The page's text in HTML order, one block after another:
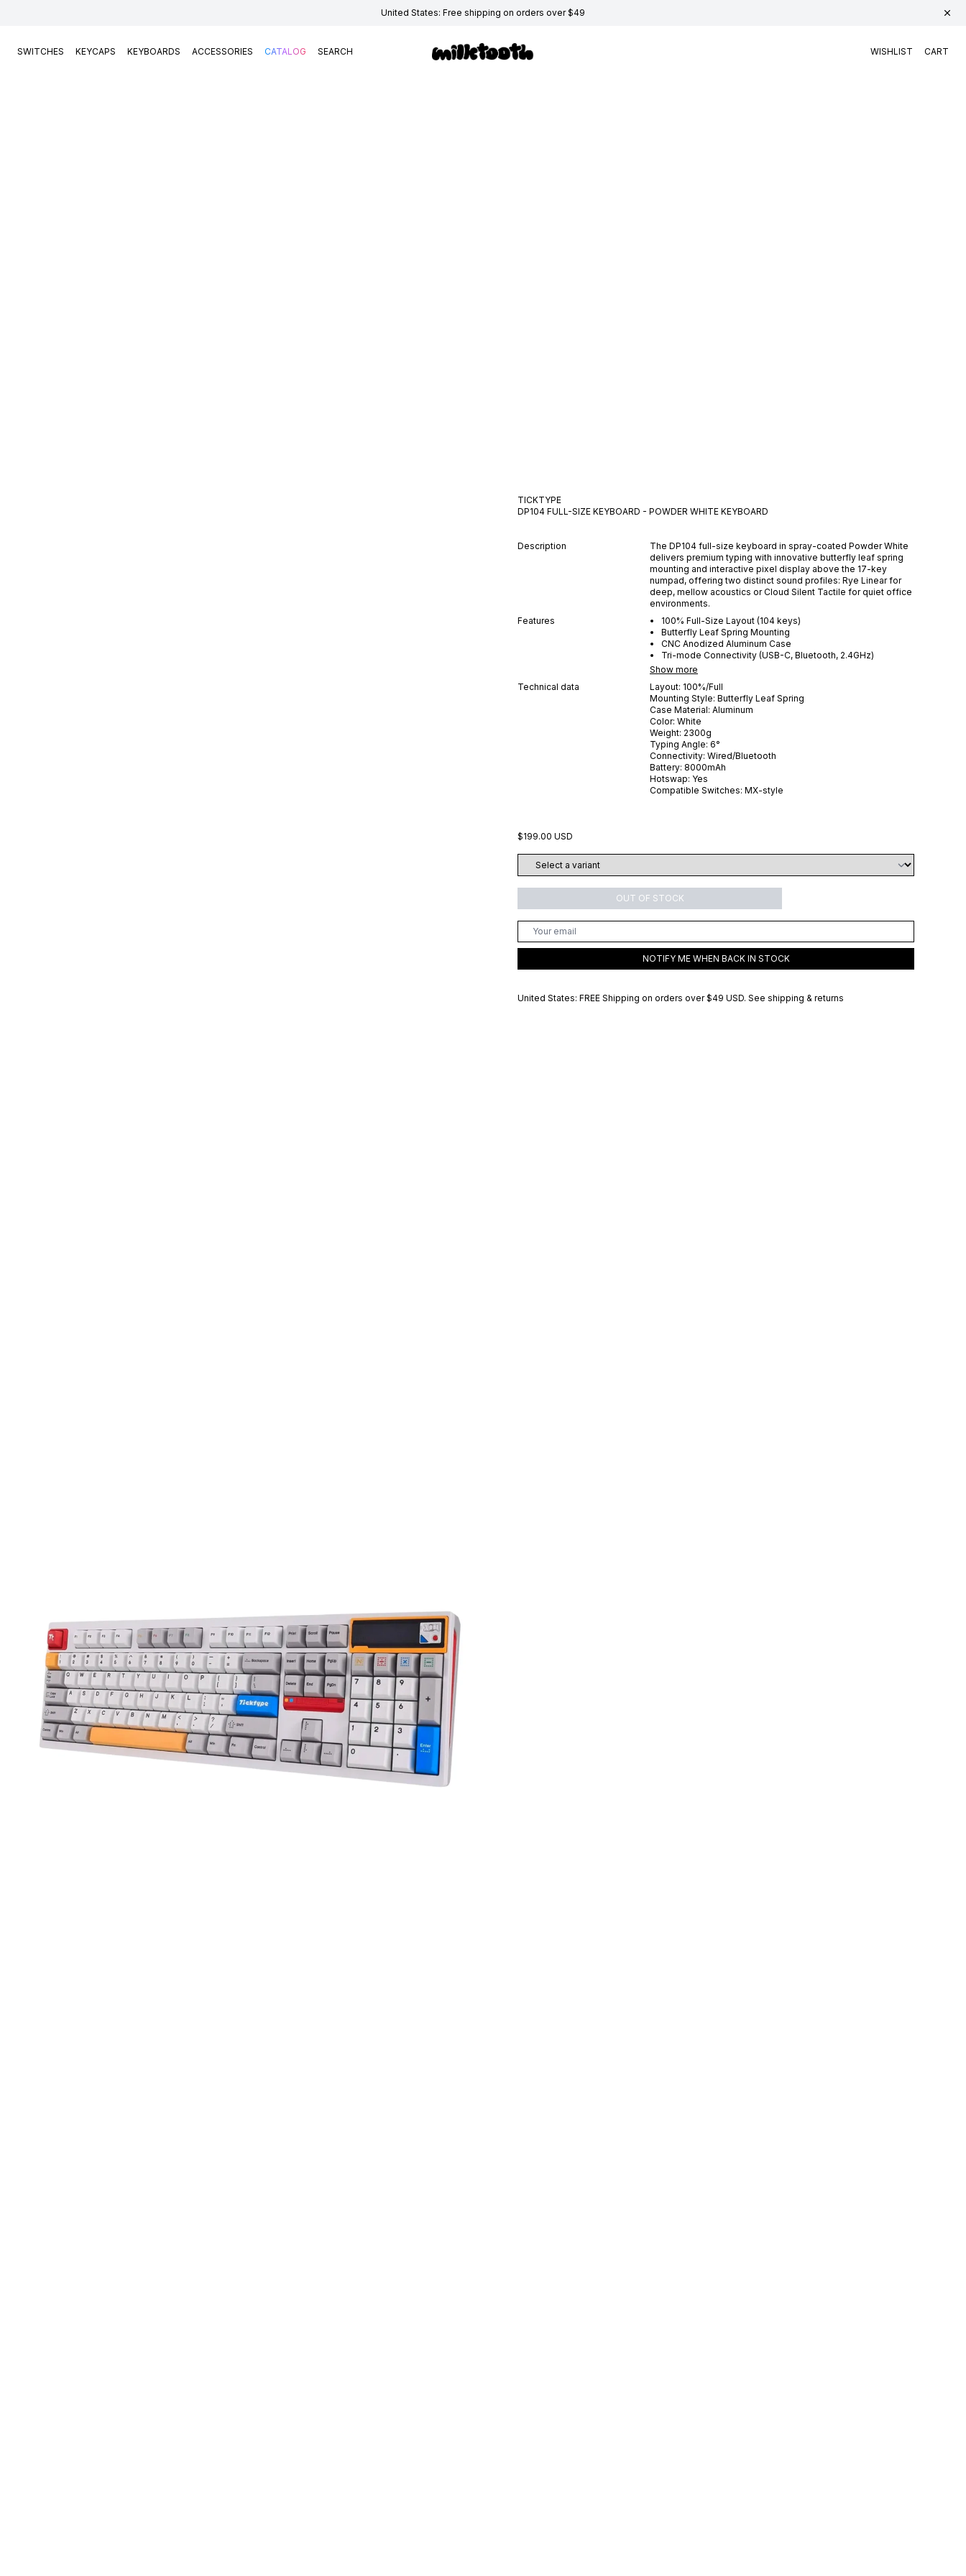
United States: Free shipping on orders over $49
SWITCHES KEYCAPS KEYBOARDS ACCESSORIES CATALOG SEARCH WISHLIST CART
TICKTYPE
DP104 FULL-SIZE KEYBOARD - POWDER WHITE KEYBOARD
Description
The DP104 full-size keyboard in spray-coated Powder White
delivers premium typing with innovative butterfly leaf spring
mounting and interactive pixel display above the 17-key
numpad, offering two distinct sound profiles: Rye Linear for
deep, mellow acoustics or Cloud Silent Tactile for quiet office
environments.
Features
100% Full-Size Layout (104 keys)
Butterfly Leaf Spring Mounting
CNC Anodized Aluminum Case
Tri-mode Connectivity (USB-C, Bluetooth, 2.4GHz)
Show more
Technical data
Layout: 100%/Full
Mounting Style: Butterfly Leaf Spring
Case Material: Aluminum
Color: White
Weight: 2300g
Typing Angle: 6°
Connectivity: Wired/Bluetooth
Battery: 8000mAh
Hotswap: Yes
Compatible Switches: MX-style
$199.00 USD
OUT OF STOCK
NOTIFY ME WHEN BACK IN STOCK
United States: FREE Shipping on orders over $49 USD. See shipping & returns